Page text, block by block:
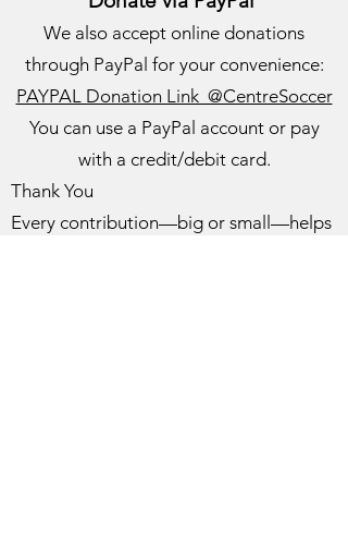
We also accept online donations
through PayPal for your convenience:
PAYPAL Donation Link @CentreSoccer
You can use a PayPal account or pay
with a credit/debit card.
Thank You
Every contribution—big or small—helps